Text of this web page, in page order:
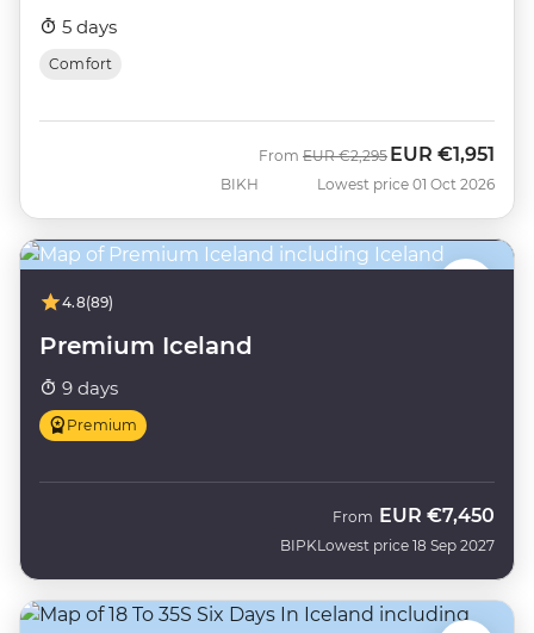
5 days
Comfort
BIKH
From Was
EUR €2,295 Now
EUR €1,951
Lowest price 01 Oct 2026
4.8(89)
Premium Iceland
9 days
Premium
BIPK
From EUR €7,450
Lowest price 18 Sep 2027